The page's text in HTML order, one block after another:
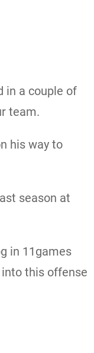
in a couple of
team.
his way to
season at
in 11games
this offense